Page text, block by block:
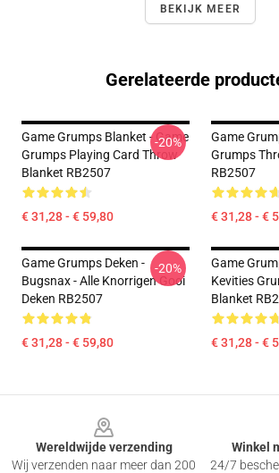
BEKIJK MEER
Gerelateerde
Game Grumps Blanket - Game
Grumps Playing Card Throw
Blanket RB2507
€ 31,28 - € 59,80
-20%
Game
Grumps
RB2507
€ 31,28 - €
Game Grumps Deken -
Bugsnax - Alle Knorrigen Gooi
Deken RB2507
€ 31,28 - € 59,80
-20%
Game
Kevities
Blanket
€ 31,28 - €
Wereldwijde verzending
Wij verzenden naar meer dan 200
Winkel
24/7